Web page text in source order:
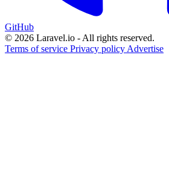
GitHub
© 2026 Laravel.io - All rights reserved.
Terms of service Privacy policy Advertise